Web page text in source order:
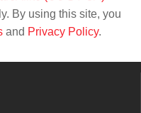
By using this site, you
and Privacy Policy.